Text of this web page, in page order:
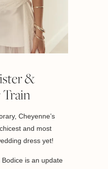
&
Train
Cheyenne’s
and most
dress yet!
Bodice is an update